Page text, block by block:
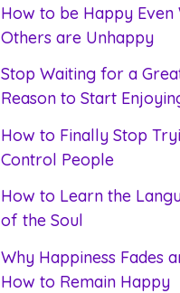
How to be Happy Even
Others are Unhappy
Stop Waiting for a
Reason to Start
How to Finally Stop
Control People
How to Learn the
of the Soul
Why Happiness Fades
How to Remain Happy